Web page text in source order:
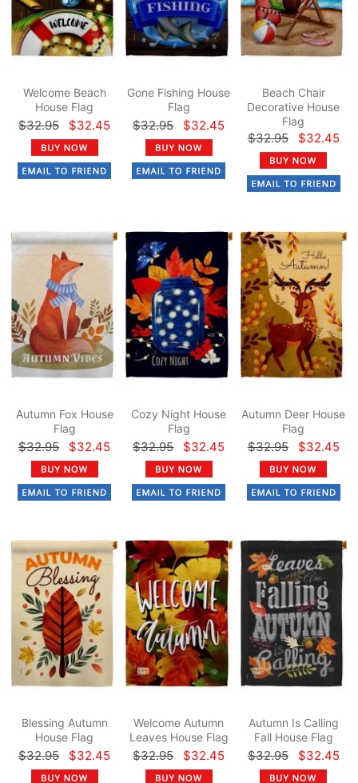
Welcome Beach
House Flag
$32.95 $32.45
Gone Fishing House
Flag
$32.95 $32.45
Beach Chair
Decorative House
Flag
$32.95 $32.45
Autumn Fox House
Flag
$32.95 $32.45
Cozy Night House
Flag
$32.95 $32.45
Autumn Deer House
Flag
$32.95 $32.45
Blessing Autumn
House Flag
$32.95 $32.45
Welcome Autumn
Leaves House Flag
$32.95 $32.45
Autumn Is Calling
Fall House Flag
$32.95 $32.45